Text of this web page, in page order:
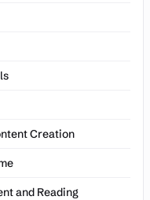
Creation
and Reading